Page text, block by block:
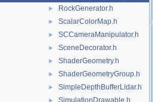
► RockGenerator.h
► ScalarColorMap.h
► SCCameraManipulator.h
► SceneDecorator.h
► ShaderGeometry.h
► ShaderGeometryGroup.h
► SimpleDepthBufferLidar.h
SimulationDrawable.h